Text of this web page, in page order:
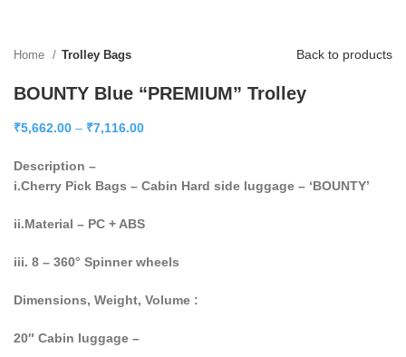
Home Trolley Bags Back to products
BOUNTY Blue “PREMIUM” Trolley
₹5,662.00 – ₹7,116.00
Description –
i.Cherry Pick Bags – Cabin Hard side luggage – ‘BOUNTY’
ii.Material – PC + ABS
iii. 8 – 360° Spinner wheels
Dimensions, Weight, Volume :
20″ Cabin luggage –